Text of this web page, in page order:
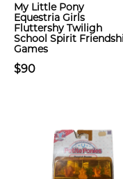
My Little Pony
Equestria Girls
Fluttershy Twiligh
School Spirit
Games
$90